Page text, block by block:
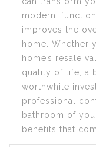
modern,
improves the
home. Whether
home’s resale
quality of life, a
worthwhile
professional
bathroom of
benefits that